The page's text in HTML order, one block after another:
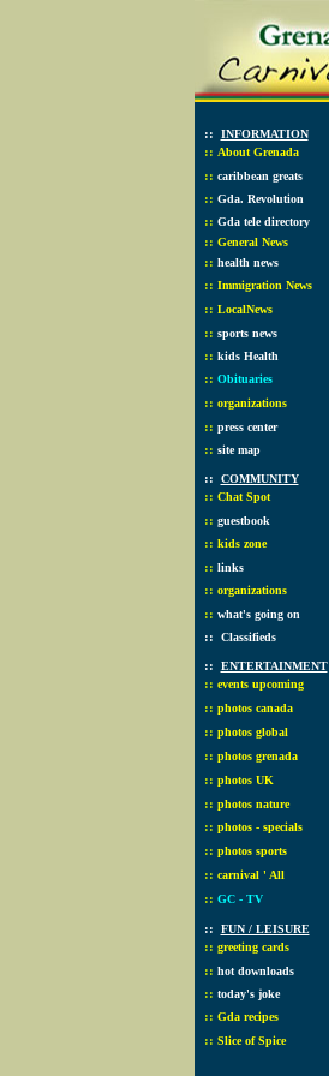
:: INFORMATION
:: About Grenada
:: caribbean greats
:: Gda. Revolution
:: Gda tele directory
:: General News
:: health news
:: Immigration News
:: LocalNews
:: sports news
:: kids Health
:: Obituaries
:: organizations
:: press center
:: site map
:: COMMUNITY
:: Chat Spot
:: guestbook
:: kids zone
:: links
:: organizations
:: what's going on
:: Classifieds
:: ENTERTAINMENT
:: events upcoming
:: photos canada
:: photos global
:: photos grenada
:: photos UK
:: photos nature
:: photos - specials
:: photos sports
:: carnival ' All
:: GC - TV
:: FUN / LEISURE
:: greeting cards
:: hot downloads
:: today's joke
:: Gda recipes
:: Slice of Spice